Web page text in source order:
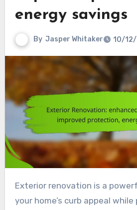
energy savings
By Jasper Whitaker 10/
Exterior renovation is a powerful way to boost
your home’s curb appeal while